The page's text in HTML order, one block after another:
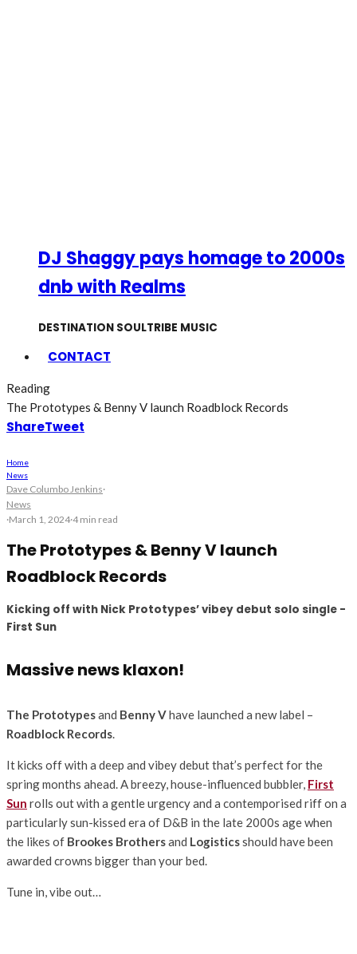
DJ Shaggy pays homage to 2000s
dnb with Realms
DESTINATION SOULTRIBE MUSIC
CONTACT
Reading
The Prototypes & Benny V launch Roadblock Records
ShareTweet
Home
News
Dave Columbo Jenkins·
News
·March 1, 2024·4 min read
The Prototypes & Benny V launch
Roadblock Records
Kicking off with Nick Prototypes’ vibey debut solo single -
First Sun
Massive news klaxon!
The Prototypesand Benny Vhave launched a new label –
Roadblock Records.
It kicks off with a deep and vibey debut that’s perfect for the
spring months ahead. A breezy, house-influenced bubbler, First
Sun rolls out with a gentle urgency and a contemporised riff on a
particularly sun-kissed era of D&B in the late 2000s age when
the likes of Brookes Brothersand Logisticsshould have been
awarded crowns bigger than your bed.
Tune in, vibe out…